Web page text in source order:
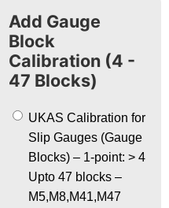
Add Gauge
Block
Calibration (4 -
47 Blocks)
UKAS Calibration for
Slip Gauges (Gauge
Blocks) – 1-point: > 4
Upto 47 blocks –
M5,M8,M41,M47